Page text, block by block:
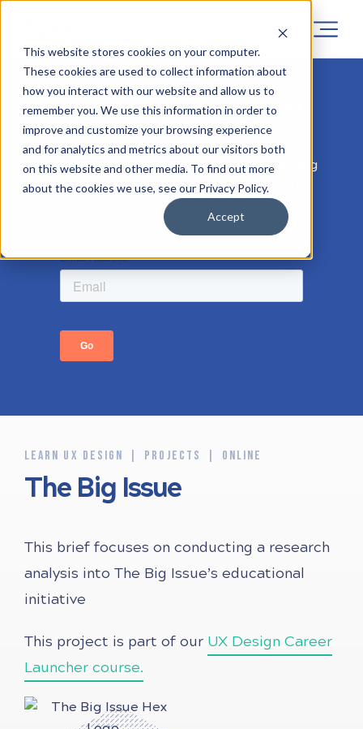
This website stores cookies on your computer.
These cookies are used to collect information about
how you interact with our website and allow us to
remember you. We use this information in order to
improve and customize your browsing experience
and for analytics and metrics about our visitors both
on this website and other media. To find out more
about the cookies we use, see our Privacy Policy.
Accept
Sorry! Registrations for this project
has now closed.
But don’t worry, similar projects are coming
soon, so leave your email address to be the
LEARN UX DESIGN PROJECTS ONLINE
The Big Issue
This brief focuses on conducting a research
analysis into The Big Issue’s educational
initiative
This project is part of our UX Design Career
Launcher course.